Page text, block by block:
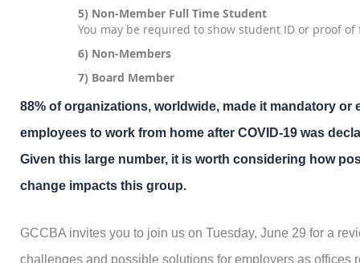
5) Non-Member Full Time Student
You may be required to show student ID or proof
6) Non-Members
7) Board Member
88% of organizations, worldwide, made it mandatory or
employees to work from home after COVID-19 was
Given this large number, it is worth considering how
change impacts this group.
GCCBA invites you to join us on Tuesday, June 29 for a
challenges and possible solutions for employers as offices